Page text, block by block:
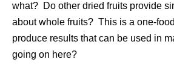
what? Do other dried fruits provide
about whole fruits? This is a one-
produce results that can be used in
going on here?